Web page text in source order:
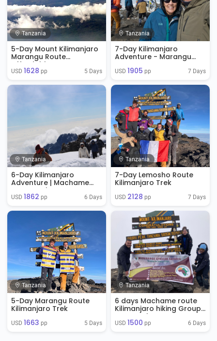
Tanzania
5-Day Mount Kilimanjaro
Marangu Route
Affordable
USD 1628 pp 5 Days
Tanzania
7-Day Kilimanjaro
Adventure - Marangu
USD 1905 pp 7 Days
Tanzania
6-Day Kilimanjaro
Adventure | Machame
Route Trek
USD 1862 pp 6 Days
Tanzania
7-Day Lemosho Route
Kilimanjaro Trek
USD 2128 pp 7 Days
Tanzania
5-Day Marangu Route
Kilimanjaro Trek
USD 1663 pp 5 Days
Tanzania
6 days Machame route
Kilimanjaro hiking Group
Tour Package
USD 1500 pp 6 Days